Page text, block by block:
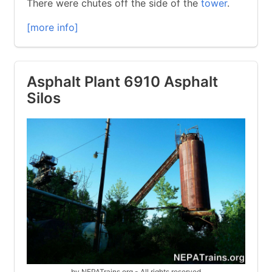
There were chutes off the side of the tower.
[more info]
Asphalt Plant 6910 Asphalt
Silos